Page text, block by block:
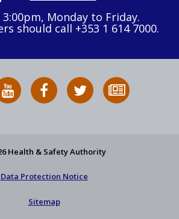
Monday to Friday.
should call +353 1 614 7000.
HSA
on
HSA
on
Follow
HSA
to
Health & Safety Authority
Data Protection Notice
Sitemap